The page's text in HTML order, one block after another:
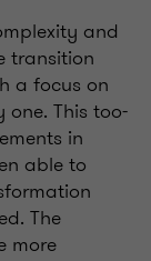
and
transition
a focus on
This too-
in
able to
The
more